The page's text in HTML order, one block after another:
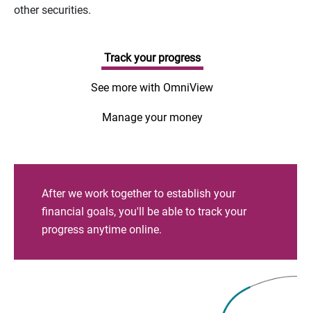
other securities.
Track your progress
See more with OmniView
Manage your money
After we work together to establish your
financial goals, you'll be able to track your
progress anytime online.